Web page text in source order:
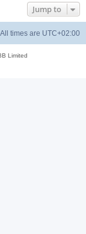
Jump to
All times are UTC+02:00
Limited